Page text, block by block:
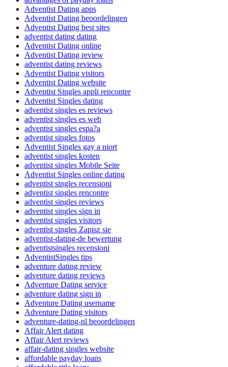
Adventist Dating apps
Adventist Dating beoordelingen
Adventist Dating best sites
adventist dating dating
Adventist Dating online
Adventist Dating review
adventist dating reviews
Adventist Dating visitors
Adventist Dating website
Adventist Singles appli rencontre
Adventist Singles dating
adventist singles es reviews
adventist singles es web
adventist singles espa?a
adventist singles fotos
Adventist Singles gay a niort
adventist singles kosten
adventist singles Mobile Seite
Adventist Singles online dating
adventist singles recensioni
adventist singles rencontre
adventist singles reviews
adventist singles sign in
adventist singles visitors
adventist singles Zapisz sie
adventist-dating-de bewertung
adventistsingles recensioni
AdventistSingles tips
adventure dating review
adventure dating reviews
Adventure Dating service
adventure dating sign in
Adventure Dating username
Adventure Dating visitors
adventure-dating-nl beoordelingen
Affair Alert dating
Affair Alert reviews
affair-dating singles website
affordable payday loans